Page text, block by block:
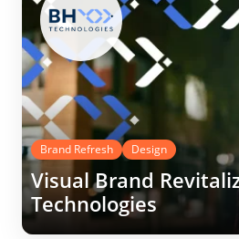
Brand Refresh Design
Visual Brand
Technologies